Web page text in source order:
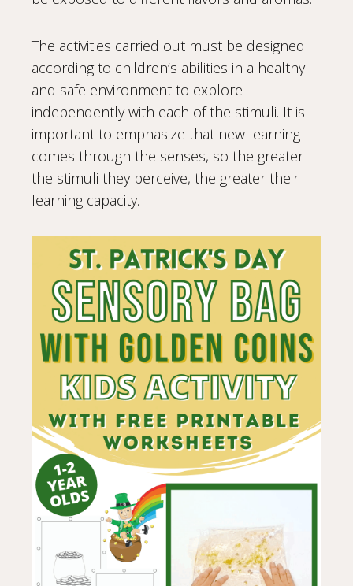
The activities carried out must be designed
according to children’s abilities in a healthy
and safe environment to explore
independently with each of the stimuli. It is
important to emphasize that new learning
comes through the senses, so the greater
the stimuli they perceive, the greater their
learning capacity.